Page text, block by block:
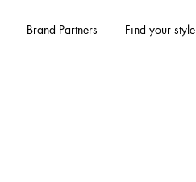
Brand Partners Find your style